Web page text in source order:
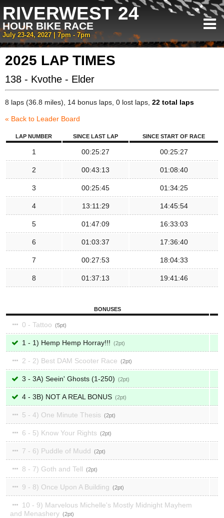
RIVERWEST 24
HOUR BIKE RACE
July 23-24, 2027 | 7pm - 7pm
2025 LAP TIMES
138 - Kvothe - Elder
8 laps (36.8 miles), 14 bonus laps, 0 lost laps, 22 total laps
« Back to Leader Board
LAP NUMBER SINCE LAST LAP SINCE START OF RACE
1 00:25:27 00:25:27
2 00:43:13 01:08:40
3 00:25:45 01:34:25
4 13:11:29 14:45:54
5 01:47:09 16:33:03
6 01:03:37 17:36:40
7 00:27:53 18:04:33
8 01:37:13 19:41:46
BONUSES
0 - Tattoo 5
1 - 1) Hemp Hemp Horray!!! 2
2 - 2) Best DAM Scooter Race 2
3 - 3A) Seein' Ghosts (1-250) 2
4 - 3B) NOT A REAL BONUS 2
5 - 4) One Minute Thesis 2
6 - 5) Know Your Rights 2
7 - 6) Puddle of Mudd 2
8 - 7) Goth and Tell 2
9 - 8) Once Upon A Building 2
10 - 9) Marvelous Michelle's Mostly Midnight Mayhem
and Menashery
2